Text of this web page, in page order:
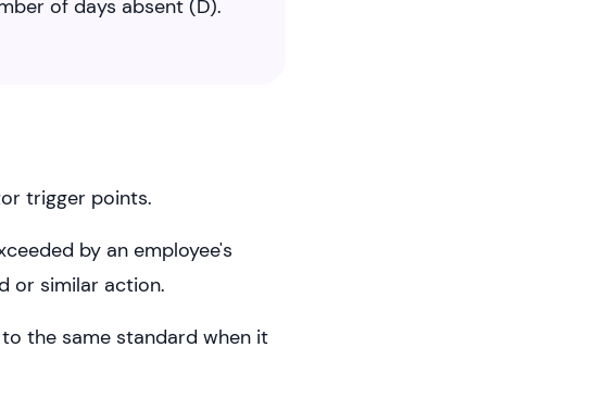
of days absent (D).
trigger points.
by an employee's
or similar action.
the same standard when it